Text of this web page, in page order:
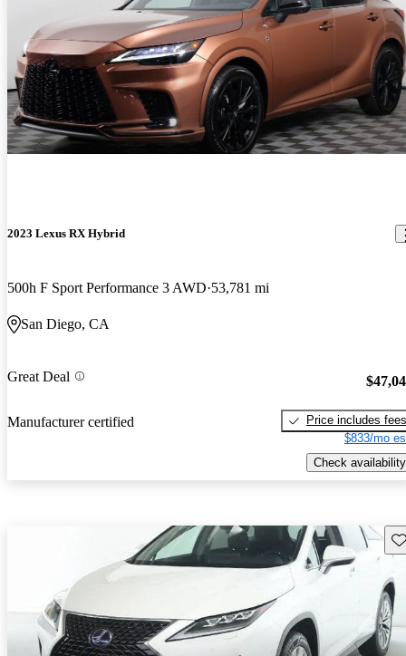
2023 Lexus RX Hybrid
500h F Sport Performance 3 AWD 53,781 mi
San Diego, CA
Great Deal
Manufacturer certified
Price includes fees
$833/mo
Check availability